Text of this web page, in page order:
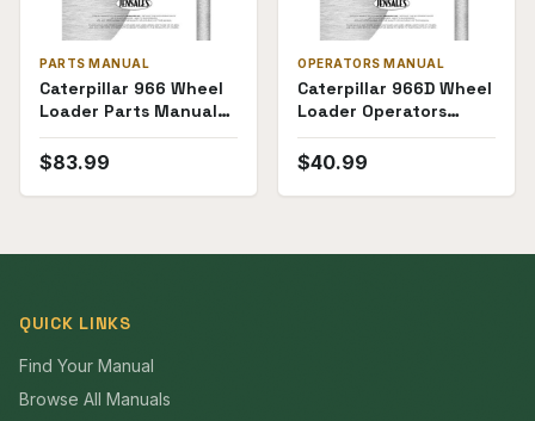
PARTS MANUAL
Caterpillar 966 Wheel
Loader Parts Manual
(33A1454-33A2110)
$83.99
OPERATORS MANUAL
Caterpillar 966D Wheel
Loader Operators
Manual (SKU CT-O-
966DWL95S(68575))
$40.99
QUICK LINKS
Find Your Manual
Browse All Manuals